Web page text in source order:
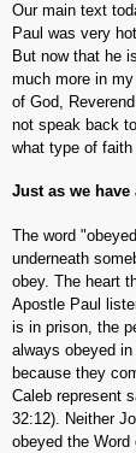
Our main text
Paul was very
But now that he
much more in
of God,
not speak back
what type of
Just as we have
The word
underneath
obey. The heart
Apostle Paul
is in prison, the
always obeyed
because they
Caleb represent
32:12). Neither
obeyed the